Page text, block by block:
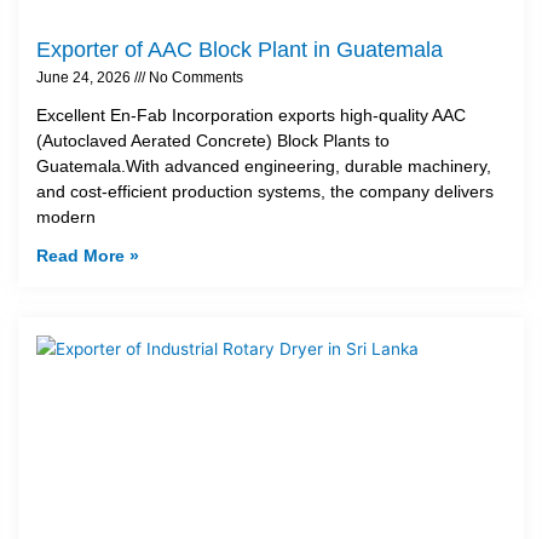
Exporter of AAC Block Plant in Guatemala
June 24, 2026 No Comments
Excellent En-Fab Incorporation exports high-quality AAC
(Autoclaved Aerated Concrete) Block Plants to
Guatemala.With advanced engineering, durable machinery,
and cost-efficient production systems, the company delivers
modern
Read More »